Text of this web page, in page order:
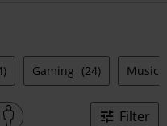
Gaming (24) Music
Filter